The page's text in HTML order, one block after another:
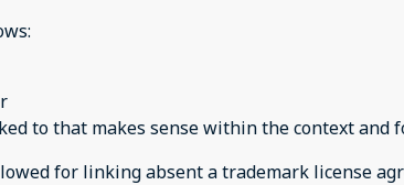
to that makes sense within the context
for linking absent a trademark license